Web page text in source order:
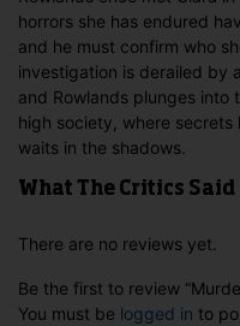
horrors she has endured
and he must confirm who
investigation is derailed by
and Rowlands plunges into
high society, where secrets
waits in the shadows.
What The Critics Said
There are no reviews yet.
Be the first to review
You must be logged in to